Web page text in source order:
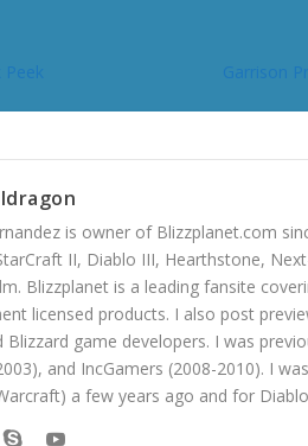
Garrison
is owner of Blizzplanet.com
II, Diablo III, Hearthstone,
Blizzplanet is a leading fansite
licensed products. I also post
Blizzard game developers. I was
and IncGamers (2008-2010). I
a few years ago and for